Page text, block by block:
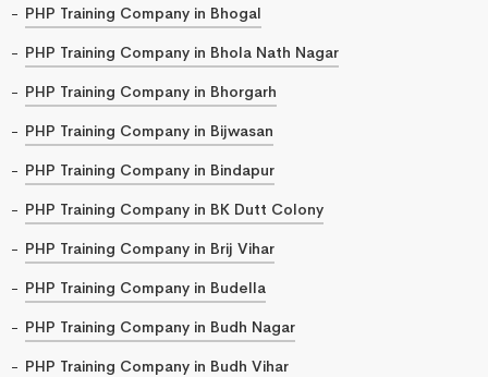
PHP Training Company in Bhogal
PHP Training Company in Bhola Nath Nagar
PHP Training Company in Bhorgarh
PHP Training Company in Bijwasan
PHP Training Company in Bindapur
PHP Training Company in BK Dutt Colony
PHP Training Company in Brij Vihar
PHP Training Company in Budella
PHP Training Company in Budh Nagar
PHP Training Company in Budh Vihar